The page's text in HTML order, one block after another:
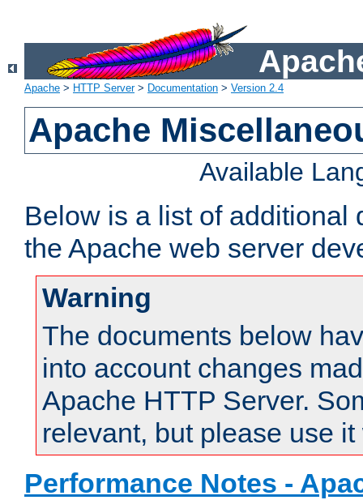
Apache > HTTP Server> Documentation > Version 2.4
Apache
Available
Below is a list of additional
the Apache web server
Warning
The documents below
into account changes
Apache HTTP Server.
relevant, but please use
Performance Notes -